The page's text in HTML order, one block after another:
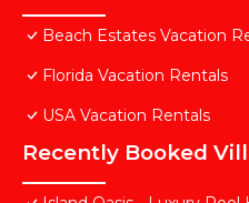
Beach Estates Vacation
Florida Vacation Rentals
USA Vacation Rentals
Recently Booked